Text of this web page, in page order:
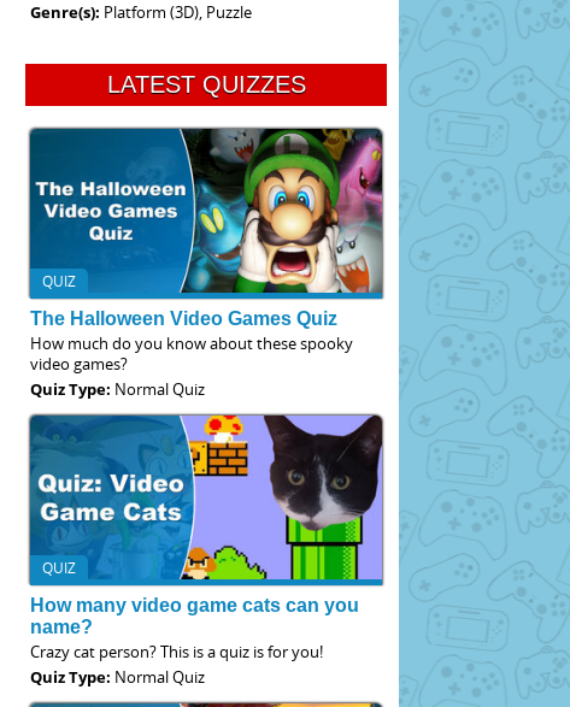
Genre(s): Platform (3D), Puzzle
LATEST QUIZZES
QUIZ
The Halloween Video Games Quiz
How much do you know about these spooky
video games?
Quiz Type: Normal Quiz
QUIZ
How many video game cats can you
name?
Crazy cat person? This is a quiz is for you!
Quiz Type: Normal Quiz